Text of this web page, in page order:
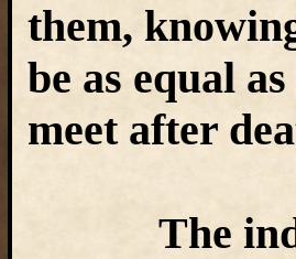
them,
be as equal
meet after
The